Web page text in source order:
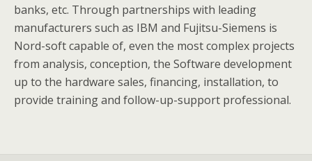
banks, etc. Through partnerships with leading
manufacturers such as IBM and Fujitsu-Siemens is
Nord-soft capable of, even the most complex projects
from analysis, conception, the Software development
up to the hardware sales, financing, installation, to
provide training and follow-up-support professional.